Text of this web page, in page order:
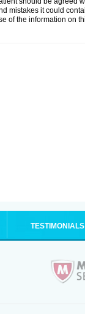
mistakes it could
of the information on
TESTIMONIALS